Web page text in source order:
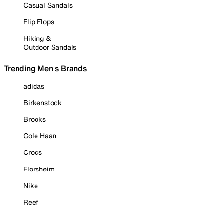
Casual Sandals
Flip Flops
Hiking &
Outdoor Sandals
Trending Men's Brands
adidas
Birkenstock
Brooks
Cole Haan
Crocs
Florsheim
Nike
Reef